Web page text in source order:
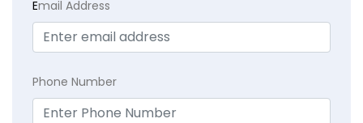
Email Address
Phone Number